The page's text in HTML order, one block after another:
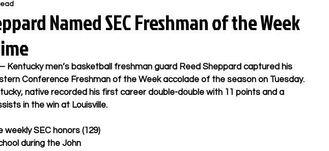
Named SEC Freshman of the Week
– Kentucky men’s basketball freshman guard Reed Sheppard captured his
Conference Freshman of the Week accolade of the season on Tuesday.
native recorded his first career double-double with 11 points and a
in the win at Louisville.
weekly SEC honors (129)
during the John